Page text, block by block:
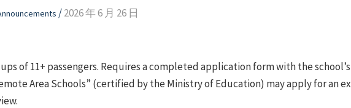
/2026 年 6 月 26 日
of 11+ passengers. Requires a completed application form with the
Area Schools” (certified by the Ministry of Education) may apply for an